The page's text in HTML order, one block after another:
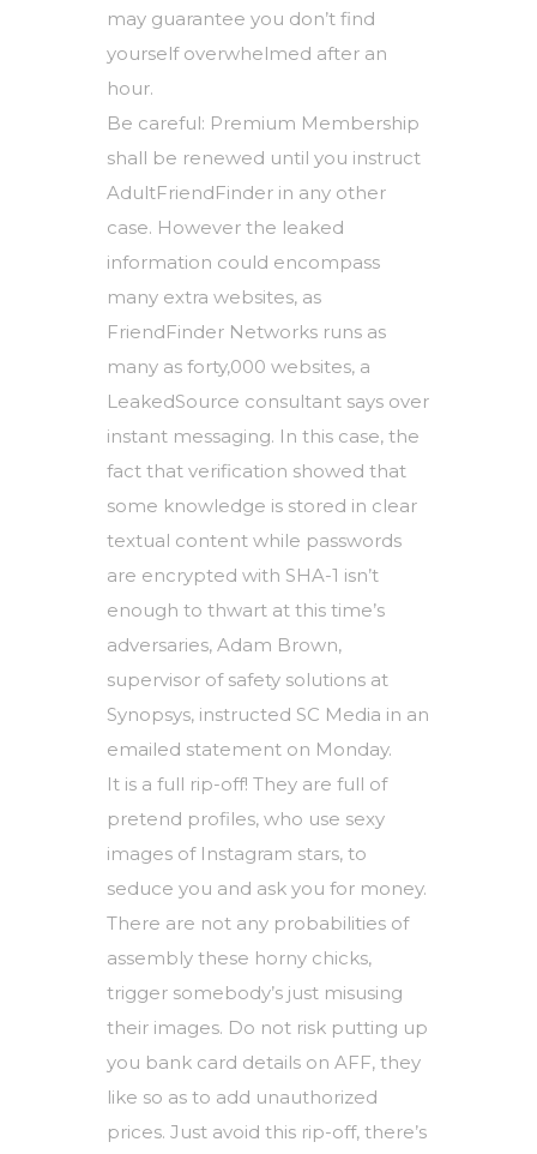
may guarantee you don’t find
yourself overwhelmed after an
hour.
Be careful: Premium Membership
shall be renewed until you instruct
AdultFriendFinder in any other
case. However the leaked
information could encompass
many extra websites, as
FriendFinder Networks runs as
many as forty,000 websites, a
LeakedSource consultant says over
instant messaging. In this case, the
fact that verification showed that
some knowledge is stored in clear
textual content while passwords
are encrypted with SHA-1 isn’t
enough to thwart at this time’s
adversaries, Adam Brown,
supervisor of safety solutions at
Synopsys, instructed SC Media in an
emailed statement on Monday.
It is a full rip-off! They are full of
pretend profiles, who use sexy
images of Instagram stars, to
seduce you and ask you for money.
There are not any probabilities of
assembly these horny chicks,
trigger somebody’s just misusing
their images. Do not risk putting up
you bank card details on AFF, they
like so as to add unauthorized
prices. Just avoid this rip-off, there’s